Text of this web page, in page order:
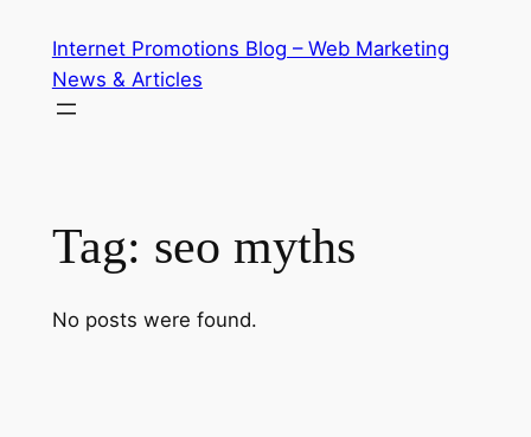
content
Internet Promotions Blog – Web Marketing
News & Articles
Tag: seo myths
No posts were found.